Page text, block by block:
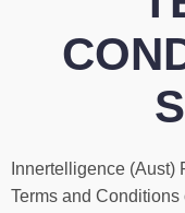
Innertelligence (Aust)
Terms and Conditions